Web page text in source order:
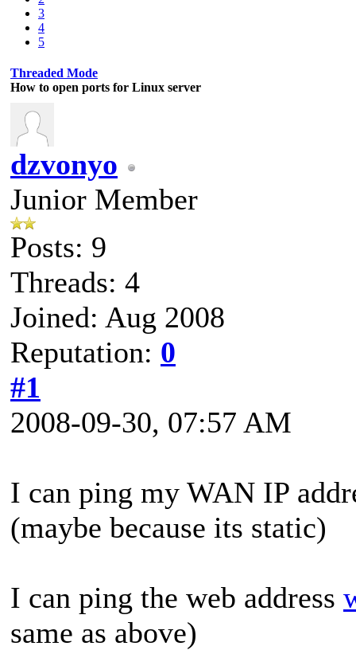
3
4
5
Threaded Mode
How to open ports for Linux server
dzvonyo
Junior Member
Posts: 9
Threads: 4
Joined: Aug 2008
Reputation: 0
#1
2008-09-30, 07:57 AM
I can ping my WAN IP
(maybe because its static)
I can ping the web address
same as above)